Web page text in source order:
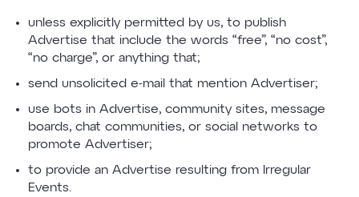
unless explicitly permitted by us, to publish
Advertise that include the words “free”, “no cost”,
“no charge”, or anything that;
send unsolicited e-mail that mention Advertiser;
use bots in Advertise, community sites, message
boards, chat communities, or social networks to
promote Advertiser;
to provide an Advertise resulting from Irregular
Events.